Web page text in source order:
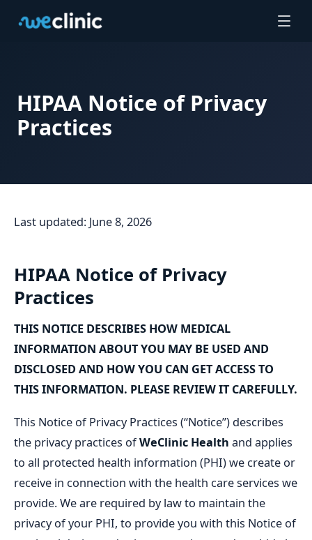
HIPAA Notice of Privacy
Practices
Last updated: June 8, 2026
HIPAA Notice of Privacy
Practices
THIS NOTICE DESCRIBES HOW MEDICAL
INFORMATION ABOUT YOU MAY BE USED AND
DISCLOSED AND HOW YOU CAN GET ACCESS TO
THIS INFORMATION. PLEASE REVIEW IT CAREFULLY.
This Notice of Privacy Practices (“Notice”) describes
the privacy practices ofWeClinic Health and applies
to all protected health information (PHI) we create or
receive in connection with the health care services we
provide. We are required by law to maintain the
privacy of your PHI, to provide you with this Notice of